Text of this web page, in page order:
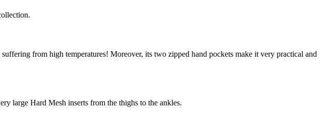
from high temperatures! Moreover, its two zipped hand pockets make it very practical and
large Hard Mesh inserts from the thighs to the ankles.